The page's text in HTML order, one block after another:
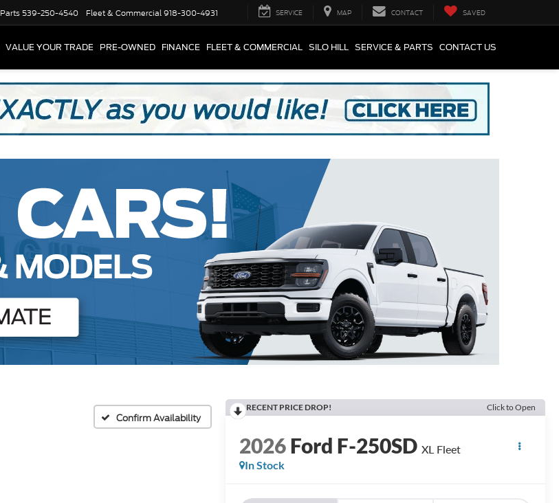
Parts 539-250-4540 Fleet & Commercial918-300-4931 SERVICE MAP CONTACT SAVED
VALUE YOUR TRADE PRE-OWNED FINANCE FLEET & COMMERCIAL SILO HILL SERVICE & PARTS CONTACT US
Confirm Availability
RECENT PRICE DROP! Click to Open
2026Ford F-250SD XL Fleet
In Stock